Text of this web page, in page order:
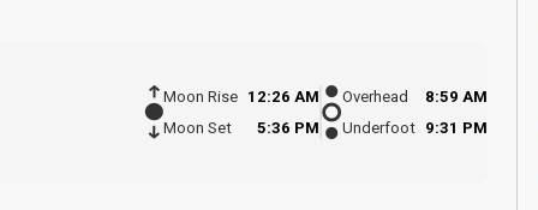
Moon Rise
12:26 AM
Moon Set
5:36 PM
Overhead
8:59 AM
Underfoot 9:31 PM